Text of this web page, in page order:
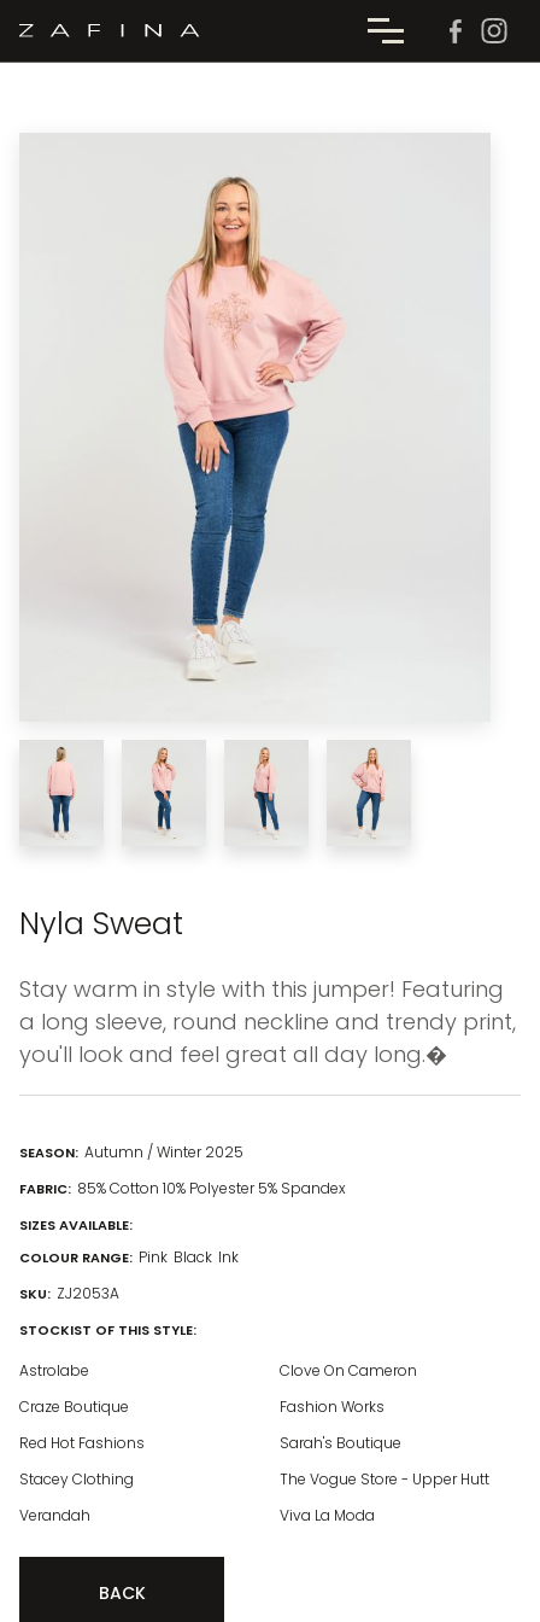
Nyla Sweat
Stay warm in style with this jumper! Featuring
a long sleeve, round neckline and trendy print,
you'll look and feel great all day long.�
SEASON: Autumn / Winter 2025
FABRIC: 85% Cotton 10% Polyester 5% Spandex
SIZES AVAILABLE:
COLOUR RANGE: Pink Black Ink
SKU: ZJ2053A
STOCKIST OF THIS STYLE:
Astrolabe
Clove On Cameron
Craze Boutique
Fashion Works
Red Hot Fashions
Sarah's Boutique
Stacey Clothing
The Vogue Store - Upper Hutt
Verandah
Viva La Moda
BACK